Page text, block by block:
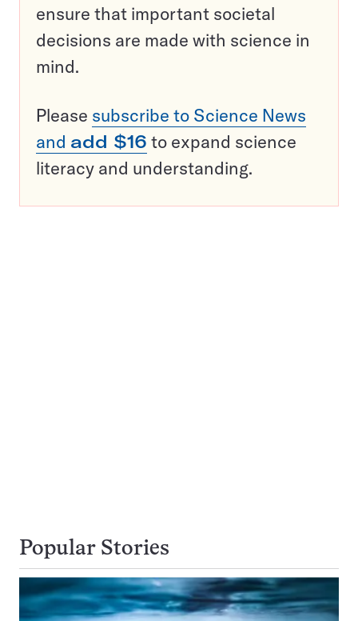
ensure that important societal
decisions are made with science in
mind.
Please subscribe to Science News
and add $16 to expand science
literacy and understanding.
Popular Stories